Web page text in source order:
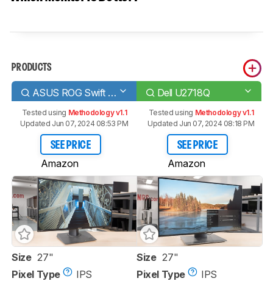
PRODUCTS
ASUS ROG Swift PG279Q Dell U2718Q
Tested using Methodology v1.1
Updated Jun 07, 2024 08:53 PM
SEE PRICE
Amazon
Tested using Methodology v1.1
Updated Jun 07, 2024 08:18 PM
SEE PRICE
Amazon
Size 27"
Pixel Type
IPS
Size 27"
Pixel Type
IPS